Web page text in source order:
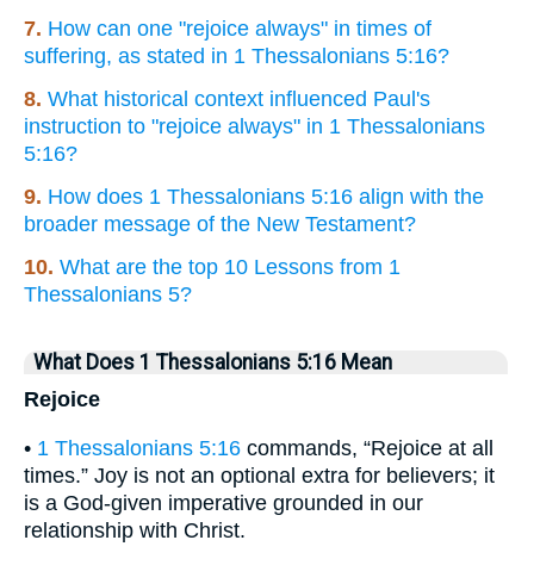
7. How can one "rejoice always" in times of
suffering, as stated in 1 Thessalonians 5:16?
8. What historical context influenced Paul's
instruction to "rejoice always" in 1 Thessalonians
5:16?
9. How does 1 Thessalonians 5:16 align with the
broader message of the New Testament?
10. What are the top 10 Lessons from 1
Thessalonians 5?
What Does 1 Thessalonians 5:16 Mean
Rejoice
• 1 Thessalonians 5:16 commands, “Rejoice at all
times.” Joy is not an optional extra for believers; it
is a God-given imperative grounded in our
relationship with Christ.